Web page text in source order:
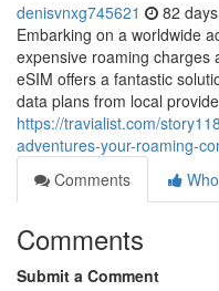
denisvnxg745621 82
Embarking on a worldwide
expensive roaming charges
eSIM offers a fantastic
data plans from local
https://travialist.com/
adventures-your-roaming-
Comments
Comments
Submit a Comment